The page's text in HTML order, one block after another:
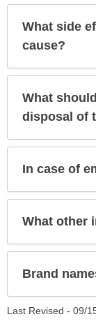
What side
cause?
What
disposal of
In case of
What other
Brand
Last Revised - 09/